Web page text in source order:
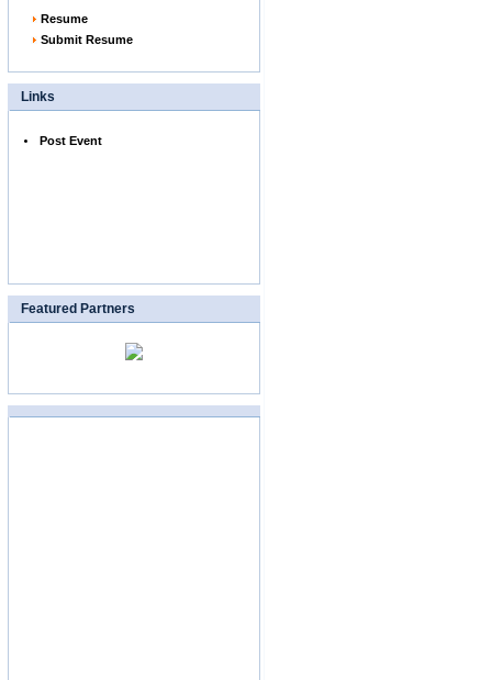
Resume
Submit Resume
Links
Post Event
Featured Partners